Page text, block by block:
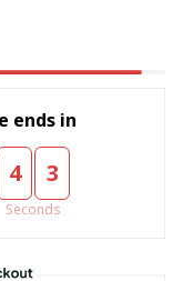
ends in
4 2
Seconds